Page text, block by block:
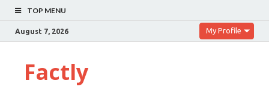
TOP MENU
August 7, 2026 My Profile
Factly